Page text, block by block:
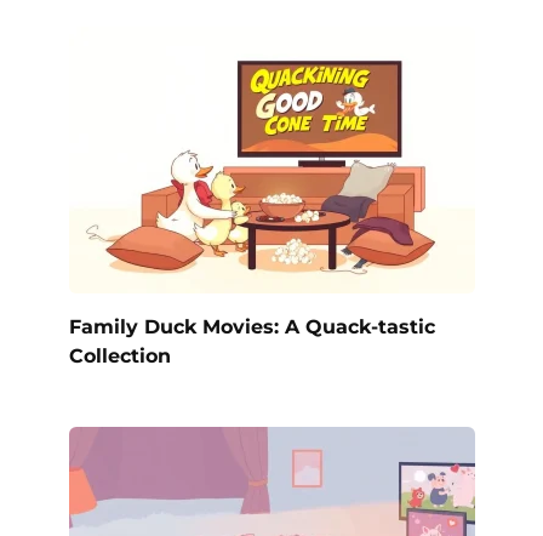
Family Duck Movies: A Quack-tastic
Collection